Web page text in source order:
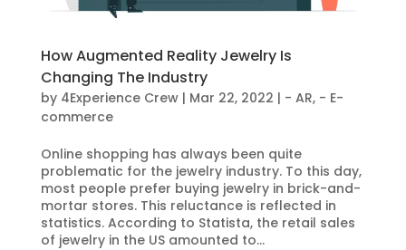
How Augmented Reality Jewelry Is
Changing The Industry
by 4Experience Crew| Mar 22, 2022 | - AR, - E-
commerce
Online shopping has always been quite
problematic for the jewelry industry. To this day,
most people prefer buying jewelry in brick-and-
mortar stores. This reluctance is reflected in
statistics. According to Statista, the retail sales
of jewelry in the US amounted to...